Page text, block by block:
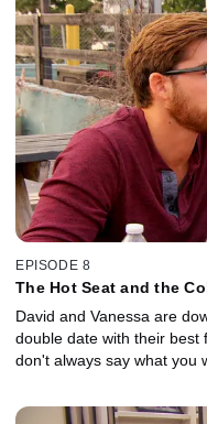
EPISODE 8
The Hot Seat and the
David and Vanessa are
double date with their best
don't always say what you